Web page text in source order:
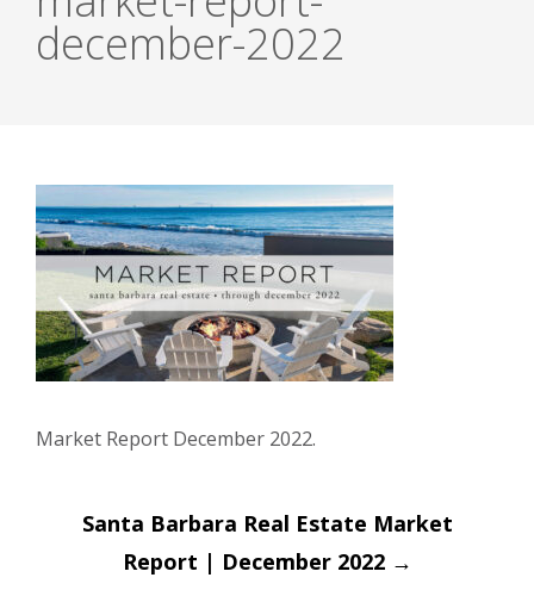
december-2022
Market Report December 2022.
Post
navigation
Santa Barbara Real Estate Market
Report | December 2022 →